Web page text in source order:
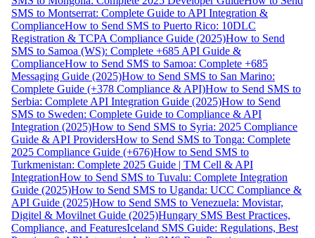
SMS to Montserrat: Complete Guide to API Integration &
ComplianceHow to Send SMS to Puerto Rico: 10DLC
Registration & TCPA Compliance Guide (2025)How to Send
SMS to Samoa (WS): Complete +685 API Guide &
ComplianceHow to Send SMS to Samoa: Complete +685
Messaging Guide (2025)How to Send SMS to San Marino:
Complete Guide (+378 Compliance & API)How to Send SMS to
Serbia: Complete API Integration Guide (2025)How to Send
SMS to Sweden: Complete Guide to Compliance & API
Integration (2025)How to Send SMS to Syria: 2025 Compliance
Guide & API ProvidersHow to Send SMS to Tonga: Complete
2025 Compliance Guide (+676)How to Send SMS to
Turkmenistan: Complete 2025 Guide | TM Cell & API
IntegrationHow to Send SMS to Tuvalu: Complete Integration
Guide (2025)How to Send SMS to Uganda: UCC Compliance &
API Guide (2025)How to Send SMS to Venezuela: Movistar,
Digitel & Movilnet Guide (2025)Hungary SMS Best Practices,
Compliance, and FeaturesIceland SMS Guide: Regulations, Best